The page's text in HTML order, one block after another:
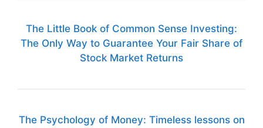
The Little Book of Common Sense Investing:
The Only Way to Guarantee Your Fair Share of
Stock Market Returns
The Psychology of Money: Timeless lessons on